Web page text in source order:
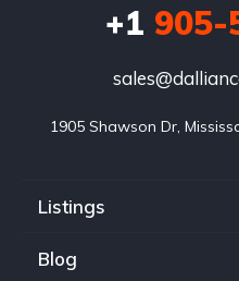
+1 905-
1905 Shawson Dr,
Listings
Blog